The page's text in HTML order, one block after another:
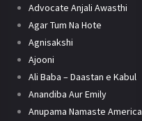
Advocate Anjali Awasthi
Agar Tum Na Hote
Agnisakshi
Ajooni
Ali Baba – Daastan e Kabul
Anandiba Aur Emily
Anupama Namaste America